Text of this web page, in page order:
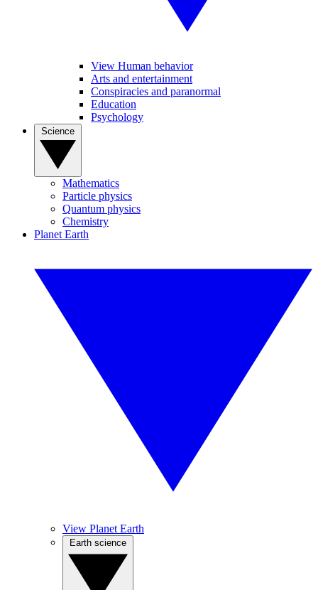
View Human behavior
Arts and entertainment
Conspiracies and paranormal
Education
Psychology
Mathematics
Particle physics
Quantum physics
Chemistry
Planet Earth
View Planet Earth